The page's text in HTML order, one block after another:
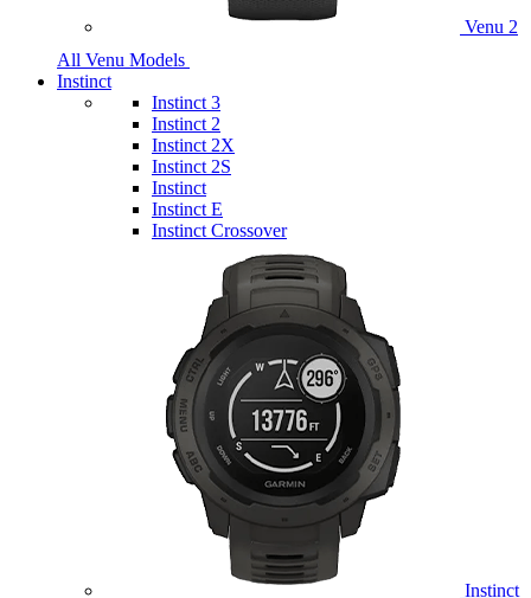
Venu 2
All Venu Models
Instinct
Instinct 3
Instinct 2
Instinct 2X
Instinct 2S
Instinct
Instinct E
Instinct Crossover
Instinct